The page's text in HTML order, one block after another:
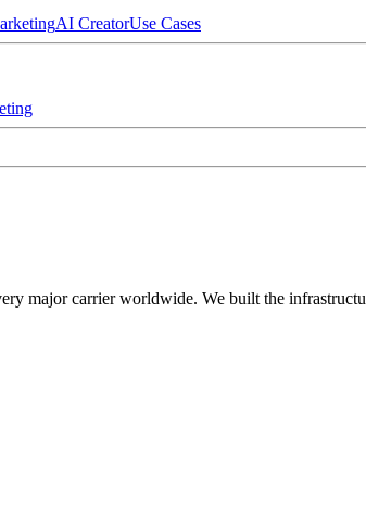
AI CreatorUse Cases
major carrier worldwide. We built the